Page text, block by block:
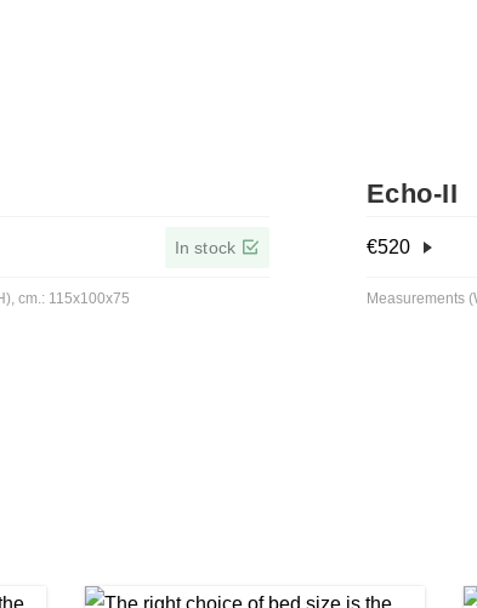
In stock
cm.: 115x100x75
Echo-ІІ
€520
Measurements